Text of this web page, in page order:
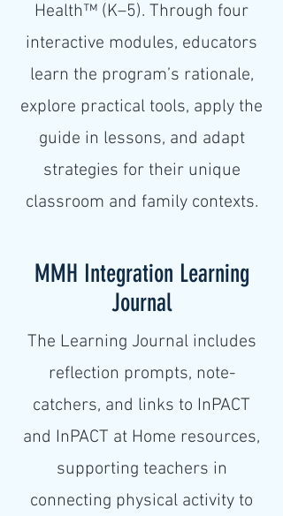
Health™ (K–5). Through four
interactive modules, educators
learn the program’s rationale,
explore practical tools, apply the
guide in lessons, and adapt
strategies for their unique
classroom and family contexts.
MMH Integration Learning
Journal
The Learning Journal includes
reflection prompts, note-
catchers, and links to InPACT
and InPACT at Home resources,
supporting teachers in
connecting physical activity to